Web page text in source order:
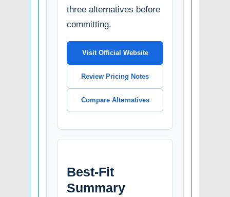
three alternatives before
committing.
Visit Official Website
Review Pricing Notes
Compare Alternatives
Best-Fit
Summary